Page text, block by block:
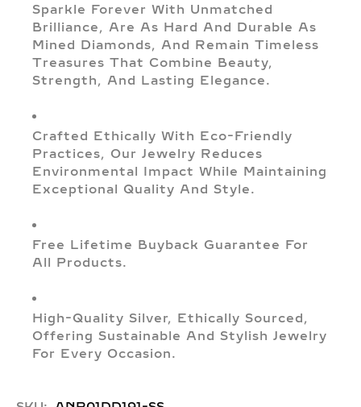
Sparkle Forever With Unmatched
Brilliance, Are As Hard And Durable As
Mined Diamonds, And Remain Timeless
Treasures That Combine Beauty,
Strength, And Lasting Elegance.
Crafted Ethically With Eco-Friendly
Practices, Our Jewelry Reduces
Environmental Impact While Maintaining
Exceptional Quality And Style.
Free Lifetime Buyback Guarantee For
All Products.
High-Quality Silver, Ethically Sourced,
Offering Sustainable And Stylish Jewelry
For Every Occasion.